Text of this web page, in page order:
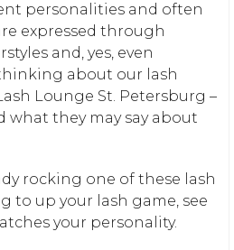
personalities and often
expressed through
and, yes, even
thinking about our lash
Lounge St. Petersburg –
what they may say about
rocking one of these lash
to up your lash game, see
your personality.